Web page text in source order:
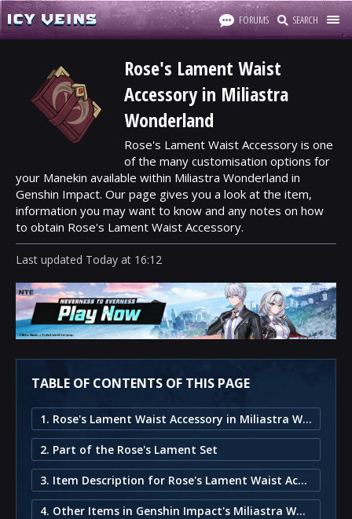
FORUMS SEARCH
Rose's Lament Waist
Accessory in Miliastra
Wonderland
Rose's Lament Waist Accessory is one
of the many customisation options for
your Manekin available within Miliastra Wonderland in
Genshin Impact. Our page gives you a look at the item,
information you may want to know and any notes on how
to obtain Rose's Lament Waist Accessory.
Last updated Today at 16:12
TABLE OF CONTENTS OF THIS PAGE
1. Rose's Lament Waist Accessory in Miliastra Wonderland
2. Part of the Rose's Lament Set
3. Item Description for Rose's Lament Waist Accessory
4. Other Items in Genshin Impact's Miliastra Wonderland